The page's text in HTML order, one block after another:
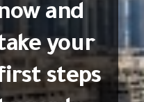
and
your
steps